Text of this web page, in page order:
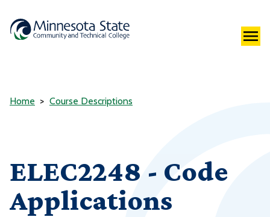
Home Course Descriptions
ELEC2248 - Code
Applications